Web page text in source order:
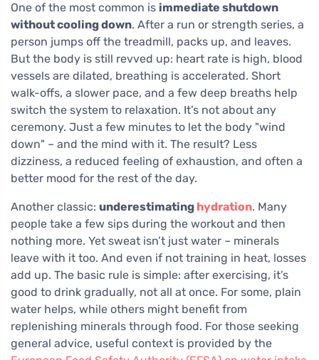
One of the most common is immediate shutdown
without cooling down. After a run or strength series, a
person jumps off the treadmill, packs up, and leaves.
But the body is still revved up: heart rate is high, blood
vessels are dilated, breathing is accelerated. Short
walk-offs, a slower pace, and a few deep breaths help
switch the system to relaxation. It’s not about any
ceremony. Just a few minutes to let the body "wind
down" – and the mind with it. The result? Less
dizziness, a reduced feeling of exhaustion, and often a
better mood for the rest of the day.
Another classic: underestimating hydration. Many
people take a few sips during the workout and then
nothing more. Yet sweat isn’t just water – minerals
leave with it too. And even if not training in heat, losses
add up. The basic rule is simple: after exercising, it’s
good to drink gradually, not all at once. For some, plain
water helps, while others might benefit from
replenishing minerals through food. For those seeking
general advice, useful context is provided by the